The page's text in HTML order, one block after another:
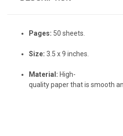
Pages: 50 sheets.
Size: 3.5 x9 inches.
Material: High-
qualitypaperthatis smooth